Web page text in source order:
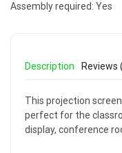
Assembly required: Yes
Description Reviews
This projection
perfect for the
display, conference